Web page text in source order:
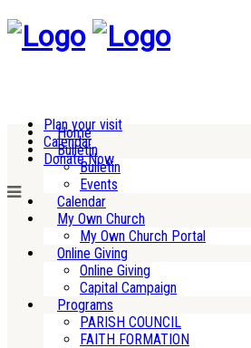
Plan your visit
Calendar
Donate Now
Home
Bulletin
Bulletin
Events
Calendar
My Own Church
My Own Church Portal
Online Giving
Online Giving
Capital Campaign
Programs
PARISH COUNCIL
FAITH FORMATION